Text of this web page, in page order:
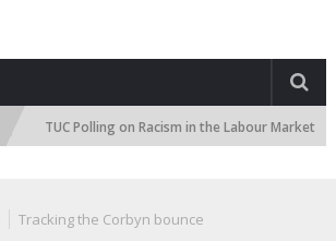
TUC Polling on Racism in the Labour Market
Tracking the Corbyn bounce